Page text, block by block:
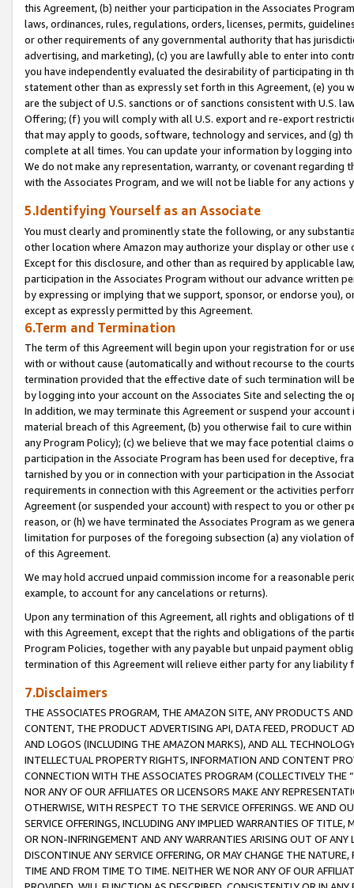
this Agreement, (b) neither your participation in the Associates
laws, ordinances, rules, regulations, orders, licenses, permits,
or other requirements of any governmental authority that has
advertising, and marketing), (c) you are lawfully able to enter into
you have independently evaluated the desirability of participating in
statement other than as expressly set forth in this Agreement, (e)
are the subject of U.S. sanctions or of sanctions consistent with U.S.
Offering; (f) you will comply with all U.S. export and re-export
that may apply to goods, software, technology and services, and (g)
complete at all times. You can update your information by logging
We do not make any representation, warranty, or covenant regarding
with the Associates Program, and we will not be liable for any actions
5.Identifying Yourself as an Associate
You must clearly and prominently state the following, or any
other location where Amazon may authorize your display or other use
Except for this disclosure, and other than as required by applicable
participation in the Associates Program without our advance written
by expressing or implying that we support, sponsor, or endorse you),
except as expressly permitted by this Agreement.
6.Term and Termination
The term of this Agreement will begin upon your registration for or
with or without cause (automatically and without recourse to the
termination provided that the effective date of such termination will
by logging into your account on the Associates Site and selecting the
In addition, we may terminate this Agreement or suspend your
material breach of this Agreement, (b) you otherwise fail to cure
any Program Policy); (c) we believe that we may face potential
participation in the Associate Program has been used for deceptive,
tarnished by you or in connection with your participation in the
requirements in connection with this Agreement or the activities
Agreement (or suspended your account) with respect to you or other
reason, or (h) we have terminated the Associates Program as we
limitation for purposes of the foregoing subsection (a) any violation
of this Agreement.
We may hold accrued unpaid commission income for a reasonable
example, to account for any cancelations or returns).
Upon any termination of this Agreement, all rights and obligations of
with this Agreement, except that the rights and obligations of the
Program Policies, together with any payable but unpaid payment
termination of this Agreement will relieve either party for any liability
7.Disclaimers
THE ASSOCIATES PROGRAM, THE AMAZON SITE, ANY PRODUCTS
CONTENT, THE PRODUCT ADVERTISING API, DATA FEED, PRODUCT
AND LOGOS (INCLUDING THE AMAZON MARKS), AND ALL
INTELLECTUAL PROPERTY RIGHTS, INFORMATION AND CONTENT
CONNECTION WITH THE ASSOCIATES PROGRAM (COLLECTIVELY THE “
NOR ANY OF OUR AFFILIATES OR LICENSORS MAKE ANY
OTHERWISE, WITH RESPECT TO THE SERVICE OFFERINGS. WE AND
SERVICE OFFERINGS, INCLUDING ANY IMPLIED WARRANTIES OF
OR NON-INFRINGEMENT AND ANY WARRANTIES ARISING OUT OF ANY
DISCONTINUE ANY SERVICE OFFERING, OR MAY CHANGE THE
TIME AND FROM TIME TO TIME. NEITHER WE NOR ANY OF OUR